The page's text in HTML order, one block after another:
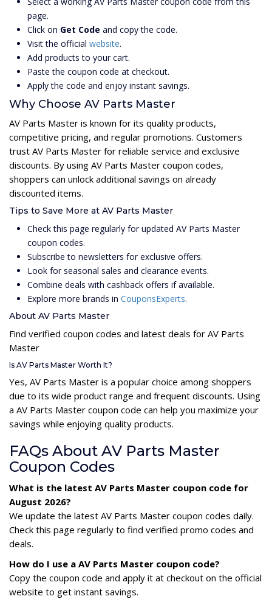
page.
Click on Get Code and copy the code.
Visit the official website.
Add products to your cart.
Paste the coupon code at checkout.
Apply the code and enjoy instant savings.
Why Choose AV Parts Master
AV Parts Master is known for its quality products,
competitive pricing, and regular promotions. Customers
trust AV Parts Master for reliable service and exclusive
discounts. By using AV Parts Master coupon codes,
shoppers can unlock additional savings on already
discounted items.
Tips to Save More at AV Parts Master
Check this page regularly for updated AV Parts Master
coupon codes.
Subscribe to newsletters for exclusive offers.
Look for seasonal sales and clearance events.
Combine deals with cashback offers if available.
Explore more brands in CouponsExperts.
About AV Parts Master
Find verified coupon codes and latest deals for AV Parts
Master
Is AV Parts Master Worth It?
Yes, AV Parts Master is a popular choice among shoppers
due to its wide product range and frequent discounts. Using
a AV Parts Master coupon code can help you maximize your
savings while enjoying quality products.
FAQs About AV Parts Master
Coupon Codes
What is the latest AV Parts Master coupon code for
August 2026?
We update the latest AV Parts Master coupon codes daily.
Check this page regularly to find verified promo codes and
deals.
How do I use a AV Parts Master coupon code?
Copy the coupon code and apply it at checkout on the official
website to get instant savings.